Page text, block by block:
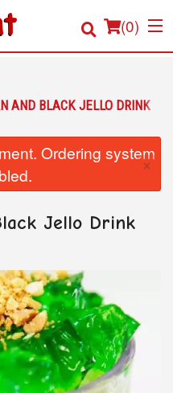
(0)
Search
AND BLACK JELLO DRINK
Ordering system
×
Jello Drink